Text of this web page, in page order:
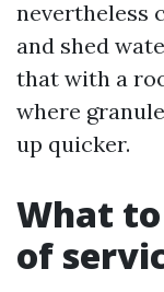
nevertheless
and shed
that with a
where
up quicker.
What
of